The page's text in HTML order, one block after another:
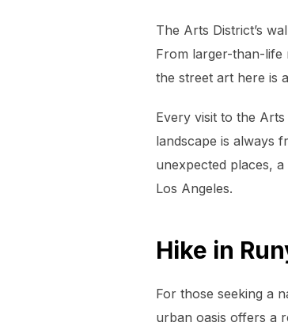
The Arts District’s
From larger-than-life
the street art here is
Every visit to the
landscape is always
unexpected places,
Los Angeles.
Hike in
For those seeking a
urban oasis offers a